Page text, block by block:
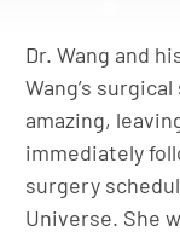
Dr. Wang and
Wang’s
amazing,
immediately
surgery
Universe. She